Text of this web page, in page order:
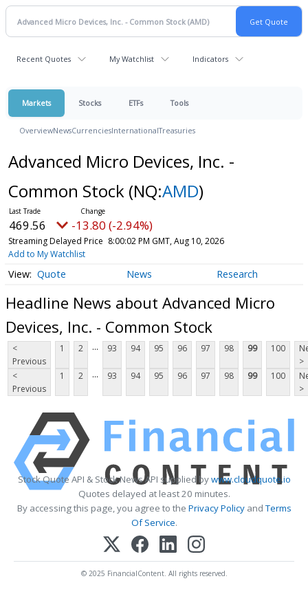
Recent Quotes My Watchlist Indicators
Markets Stocks ETFs Tools
OverviewNewsCurrenciesInternationalTreasuries
Advanced Micro Devices, Inc. -
Common Stock (NQ:AMD)
469.56 -13.80 (-2.94%)
Streaming Delayed Price 8:00:02 PM GMT, Aug 10, 2026
Add to My Watchlist
Quote News Research
Headline News about Advanced Micro
Devices, Inc. - Common Stock
<
Previous
1 2 ... 93 94 95 96 97 98 99 100
>
<
Previous
1 2 ... 93 94 95 96 97 98 99 100
>
Stock Quote API & Stock News API supplied bywww.cloudquote.io
Quotes delayed at least 20 minutes.
By accessing this page, you agree to the Privacy PolicyandTerms
Of Service.
© 2025 FinancialContent. All rights reserved.